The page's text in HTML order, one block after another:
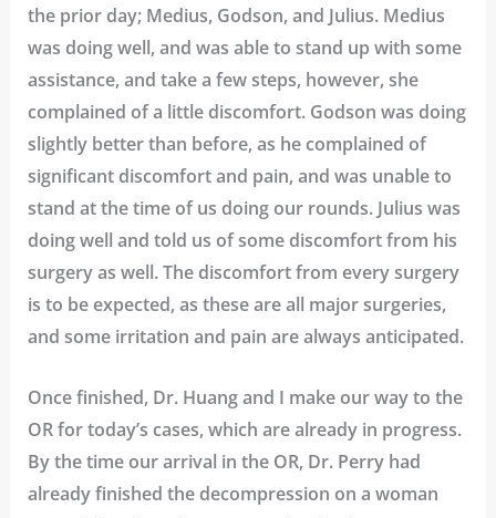
the prior day; Medius, Godson, and Julius. Medius
was doing well, and was able to stand up with some
assistance, and take a few steps, however, she
complained of a little discomfort. Godson was doing
slightly better than before, as he complained of
significant discomfort and pain, and was unable to
stand at the time of us doing our rounds. Julius was
doing well and told us of some discomfort from his
surgery as well. The discomfort from every surgery
is to be expected, as these are all major surgeries,
and some irritation and pain are always anticipated.
Once finished, Dr. Huang and I make our way to the
OR for today’s cases, which are already in progress.
By the time our arrival in the OR, Dr. Perry had
already finished the decompression on a woman